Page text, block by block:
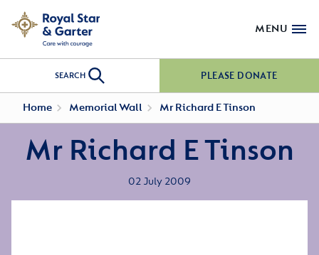
MENU
SEARCH PLEASE DONATE
Home Memorial Wall Mr Richard E Tinson
Mr Richard E Tinson
02 July 2009